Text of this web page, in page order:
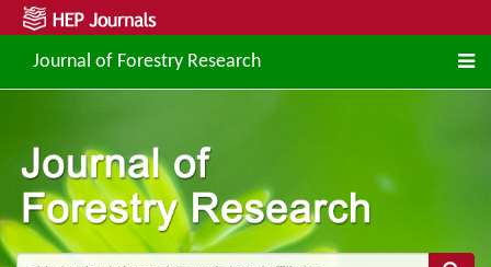
Journal of Forestry Research